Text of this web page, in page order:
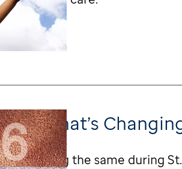
What’s
and staying the same during